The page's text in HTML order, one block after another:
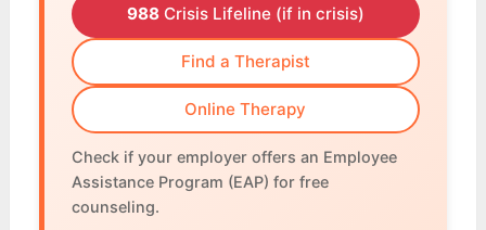
988Crisis Lifeline (if in crisis)
Find a Therapist
Online Therapy
Check if your employer offers an Employee
Assistance Program (EAP) for free
counseling.